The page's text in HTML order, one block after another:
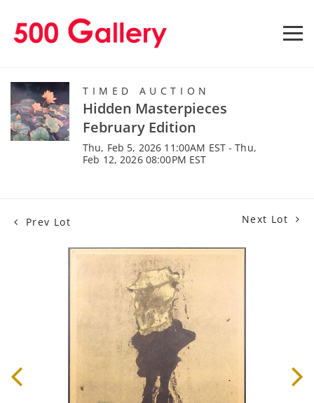
TIMED AUCTION
Hidden Masterpieces
February Edition
Thu, Feb 5, 2026 11:00AM EST - Thu,
Feb 12, 2026 08:00PM EST
Prev Lot Next Lot